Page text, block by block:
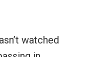
watched